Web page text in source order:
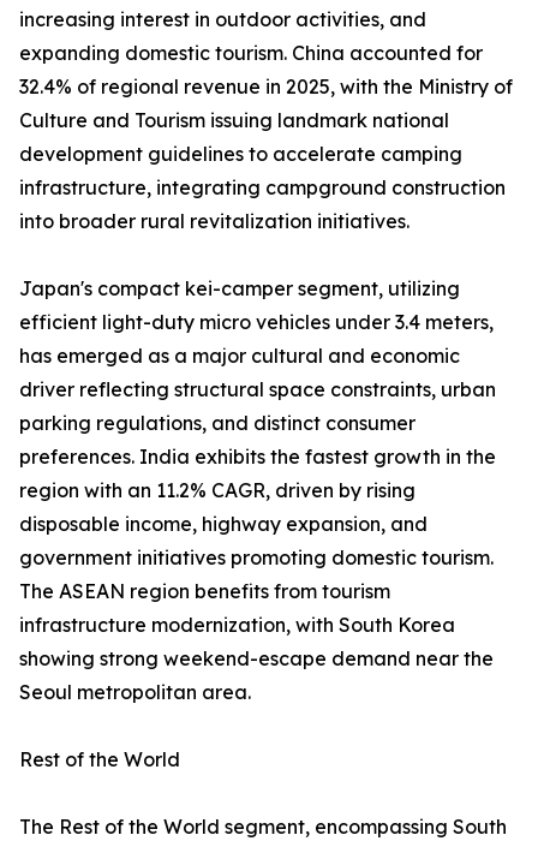
increasing interest in outdoor activities, and
expanding domestic tourism. China accounted for
32.4% of regional revenue in 2025, with the Ministry of
Culture and Tourism issuing landmark national
development guidelines to accelerate camping
infrastructure, integrating campground construction
into broader rural revitalization initiatives.
Japan's compact kei-camper segment, utilizing
efficient light-duty micro vehicles under 3.4 meters,
has emerged as a major cultural and economic
driver reflecting structural space constraints, urban
parking regulations, and distinct consumer
preferences. India exhibits the fastest growth in the
region with an 11.2% CAGR, driven by rising
disposable income, highway expansion, and
government initiatives promoting domestic tourism.
The ASEAN region benefits from tourism
infrastructure modernization, with South Korea
showing strong weekend-escape demand near the
Seoul metropolitan area.
Rest of the World
The Rest of the World segment, encompassing South